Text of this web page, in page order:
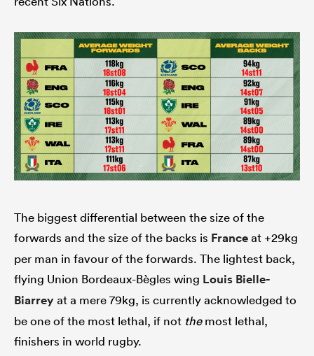
The biggest differential between the size of the
forwards and the size of the backs is Franceat +29kg
per man in favour of the forwards. The lightest back,
flying Union Bordeaux-Bègles wing Louis Bielle-
Biarreyat a mere 79kg, is currently acknowledged to
be one of the most lethal, if not themost lethal,
finishers in world rugby.